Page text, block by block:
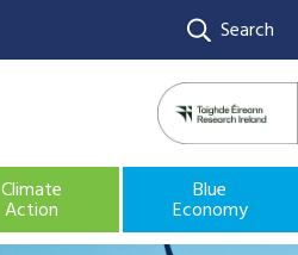
Search
Climate
Action
Blue
Economy